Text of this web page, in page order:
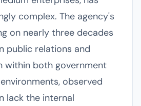
complex. The agency's
on nearly three decades
public relations and
within both government
observed
lack the internal